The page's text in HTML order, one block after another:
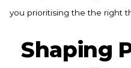
you prioritising the the right
Shaping